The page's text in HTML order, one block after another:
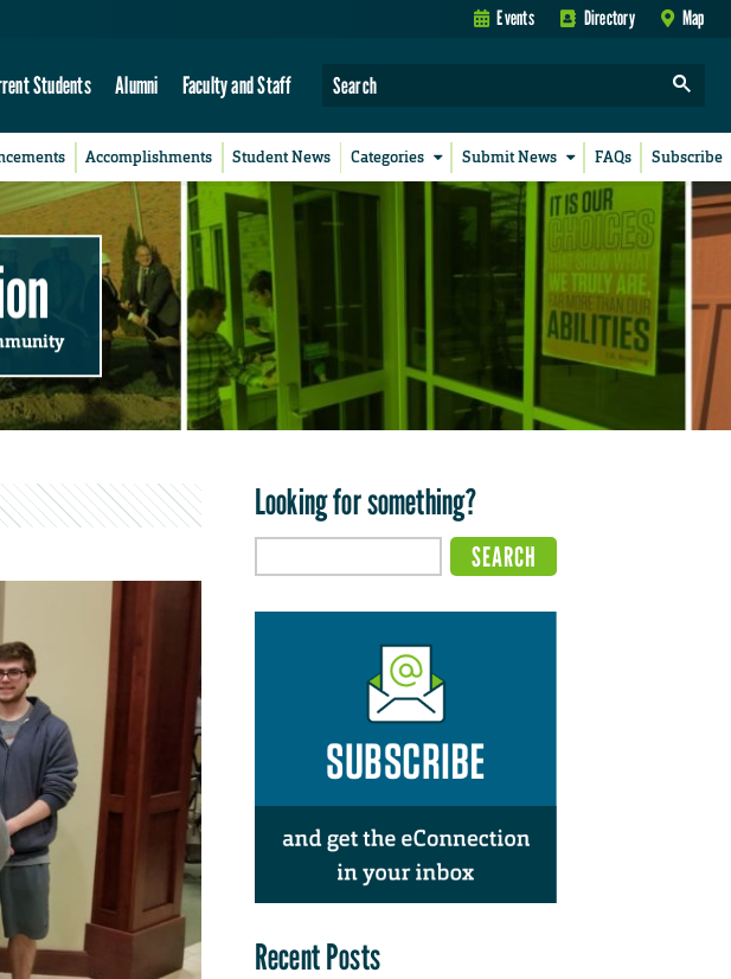
Events Directory Map
Students Alumni Faculty and Staff
Accomplishments Student News Categories Submit News FAQs Subscribe
Looking for something?
Recent Posts